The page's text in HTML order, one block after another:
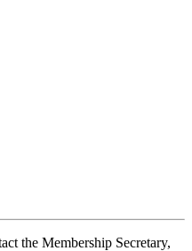
the Membership Secretary,